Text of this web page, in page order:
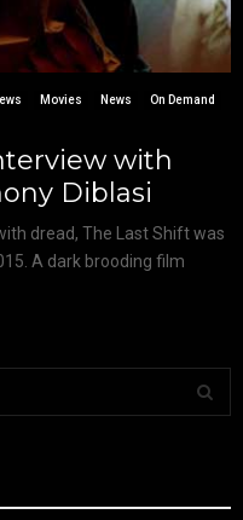
Movies News
On Demand
with
Diblasi
dread, The Last Shift was
A dark brooding film